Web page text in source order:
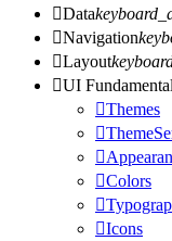
Data
Navigation
Layout
UI
Themes


Colors

Icons